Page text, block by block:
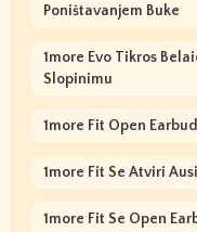
Poništavanjem Buke
1more Evo Tikros
Slopinimu
1more Fit Open
1more Fit Se Atviri
1more Fit Se Open